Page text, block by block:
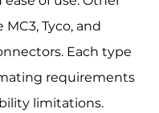
Tyco, and
Each type
requirements
limitations.